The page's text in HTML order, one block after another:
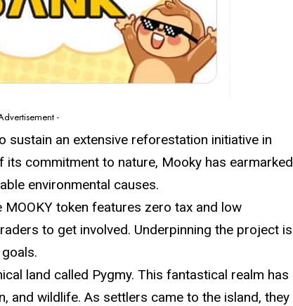
-
an extensive reforestation initiative in
commitment to nature, Mooky has earmarked
environmental causes.
token features zero tax and low
to get involved. Underpinning the project is
land called Pygmy. This fantastical realm has
and wildlife. As settlers came to the island, they